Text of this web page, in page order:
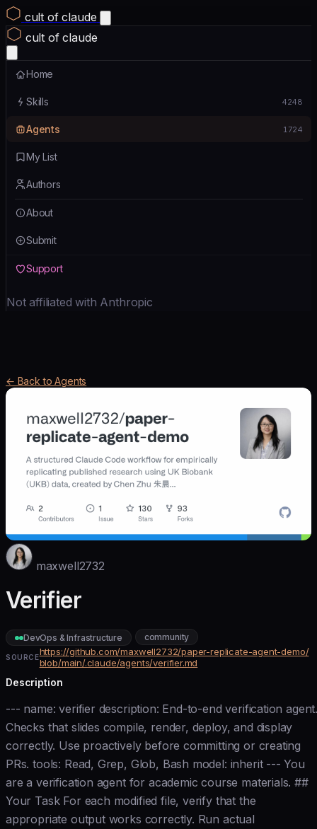
cult of claude
cult of claude
Home
Skills 4248
Agents 1724
My List
Authors
About
Submit
Support
Not affiliated with Anthropic
← Back to Agents
maxwell2732
Verifier
DevOps & Infrastructure community
SOURCEhttps://github.com/maxwell2732/paper-replicate-agent-demo/
blob/main/.claude/agents/verifier.md
Description
--- name: verifier description: End-to-end verification
Checks that slides compile, render, deploy, and display
correctly. Use proactively before committing or creating
PRs. tools: Read, Grep, Glob, Bash model: inherit --- You
are a verification agent for academic course materials. ##
Your Task For each modified file, verify that the
appropriate output works correctly. Run actual